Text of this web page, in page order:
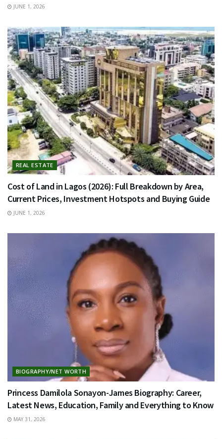
JUNE 1, 2026
REAL ESTATE
Cost of Land in Lagos (2026): Full Breakdown by Area,
Current Prices, Investment Hotspots and Buying Guide
JUNE 1, 2026
BIOGRAPHY/NET WORTH
Princess Damilola Sonayon-James Biography: Career,
Latest News, Education, Family and Everything to Know
MAY 31, 2026